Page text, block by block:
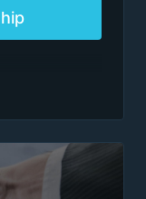
on the 7th